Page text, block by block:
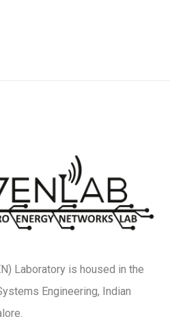
Laboratory is housed in the
Engineering, Indian